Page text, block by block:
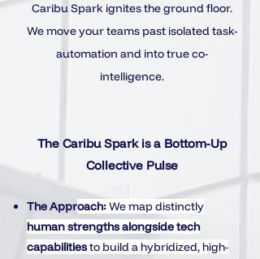
Caribu Spark ignites the ground floor.
We move your teams past isolated task-
automation and into true co-
intelligence.
The Caribu Spark is a Bottom-Up
Collective Pulse
The Approach:We map distinctly
human strengthsalongsidetech
capabilitiesto build a hybridized, high-